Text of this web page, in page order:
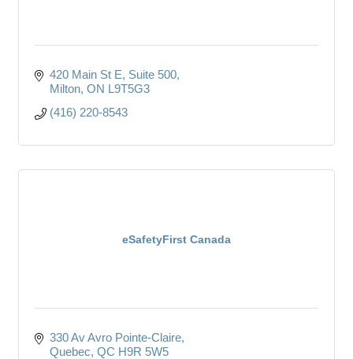
420 Main St E Suite 500
Milton ON L9T5G3
(416) 220-8543
eSafetyFirst Canada
330 Av Avro Pointe-Claire
Quebec QC H9R 5W5